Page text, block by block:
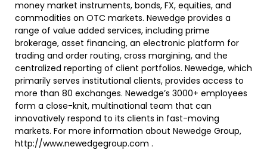
money market instruments, bonds, FX, equities, and
commodities on OTC markets. Newedge provides a
range of value added services, including prime
brokerage, asset financing, an electronic platform for
trading and order routing, cross margining, and the
centralized reporting of client portfolios. Newedge, which
primarily serves institutional clients, provides access to
more than 80 exchanges. Newedge’s 3000+ employees
form a close-knit, multinational team that can
innovatively respond to its clients in fast-moving
markets. For more information about Newedge Group,
http://www.newedgegroup.com .